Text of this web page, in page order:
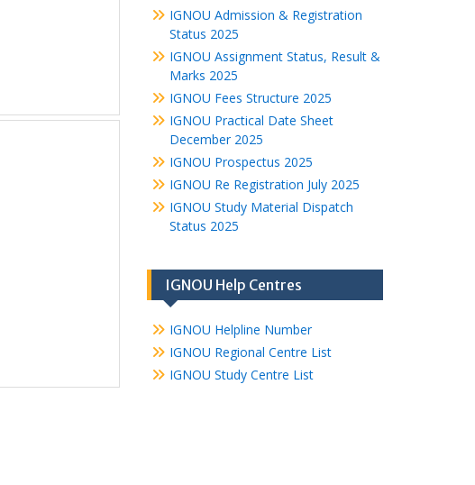
IGNOU Admission & Registration
Status 2025
IGNOU Assignment Status, Result &
Marks 2025
IGNOU Fees Structure 2025
IGNOU Practical Date Sheet
December 2025
IGNOU Prospectus 2025
IGNOU Re Registration July 2025
IGNOU Study Material Dispatch
Status 2025
IGNOU Help Centres
IGNOU Helpline Number
IGNOU Regional Centre List
IGNOU Study Centre List